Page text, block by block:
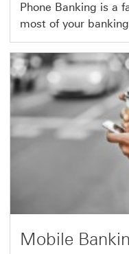
Phone Banking is a
most of your
Mobile